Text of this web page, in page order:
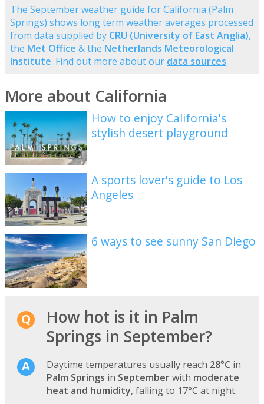
The September weather guide for California (Palm
Springs) shows long term weather averages processed
from data supplied by CRU (University of East Anglia),
the Met Office & the Netherlands Meteorological
Institute. Find out more about our data sources.
More about California
How to enjoy California's
stylish desert playground
A sports lover's guide to Los
Angeles
6 ways to see sunny San Diego
How hot is it in Palm
Springs in September?
Daytime temperatures usually reach 28°C in
Palm Springs in Septemberwith moderate
heat and humidity, falling to 17°C at night.